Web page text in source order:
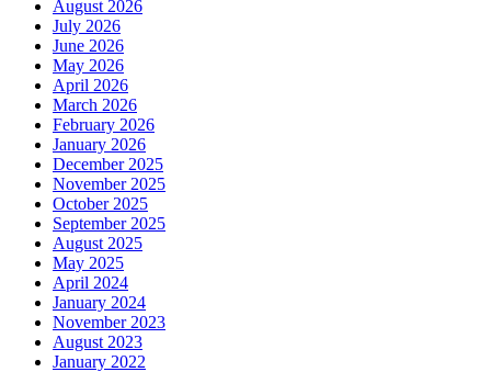
August 2026
July 2026
June 2026
May 2026
April 2026
March 2026
February 2026
January 2026
December 2025
November 2025
October 2025
September 2025
August 2025
May 2025
April 2024
January 2024
November 2023
August 2023
January 2022